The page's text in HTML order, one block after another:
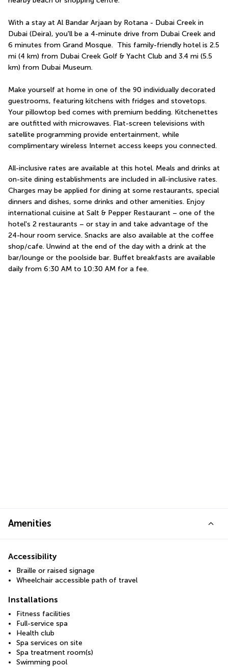
With a stay at Al Bandar Arjaan by Rotana - Dubai Creek in
Dubai (Deira), you'll be a 4-minute drive from Dubai Creek and
6 minutes from Grand Mosque.  This family-friendly hotel is 2.5
mi (4 km) from Dubai Creek Golf & Yacht Club and 3.4 mi (5.5
km) from Dubai Museum.
Make yourself at home in one of the 90 individually decorated
guestrooms, featuring kitchens with fridges and stovetops.
Your pillowtop bed comes with premium bedding. Kitchenettes
are outfitted with microwaves. Flat-screen televisions with
satellite programming provide entertainment, while
complimentary wireless Internet access keeps you connected.
All-inclusive rates are available at this hotel. Meals and drinks at
on-site dining establishments are included in all-inclusive rates.
Charges may be applied for dining at some restaurants, special
dinners and dishes, some drinks and other amenities. Enjoy
international cuisine at Salt & Pepper Restaurant – one of the
hotel's 2 restaurants – or stay in and take advantage of the
24-hour room service. Snacks are also available at the coffee
shop/cafe. Unwind at the end of the day with a drink at the
bar/lounge or the poolside bar. Buffet breakfasts are available
daily from 6:30 AM to 10:30 AM for a fee.
Amenities
Accessibility
Braille or raised signage
Wheelchair accessible path of travel
Installations
Fitness facilities
Full-service spa
Health club
Spa services on site
Spa treatment room(s)
Swimming pool